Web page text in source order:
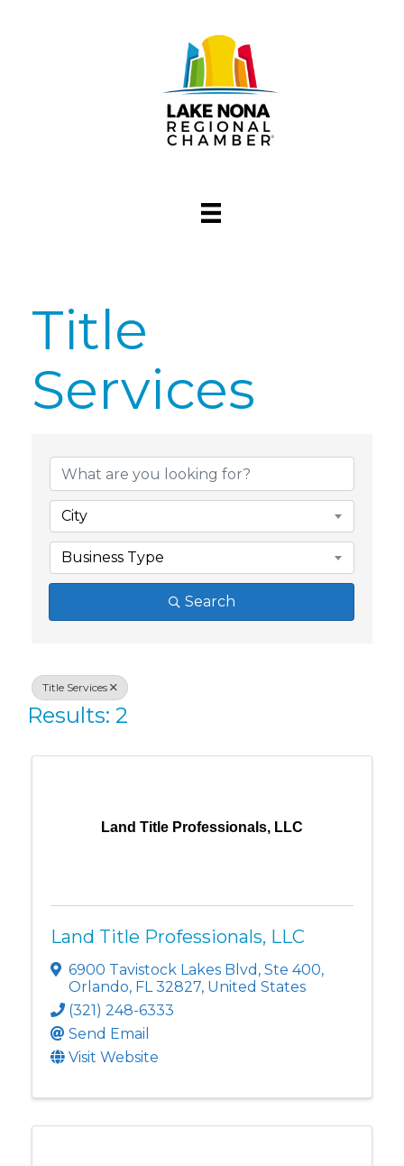
Title
Services
{Directory
City
Business Type
Search
Title Services
Results: 2
Land Title Professionals, LLC
Land Title Professionals, LLC
6900 Tavistock Lakes Blvd , Ste 400,
Orlando, FL32827, United States
(321) 248-6333
Send Email
Visit Website